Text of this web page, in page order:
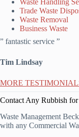
Trade Waste
Waste Removal
Business Waste
” fantastic service ”
Tim Lindsay
MORE
Contact Any Rubbish
Waste Management
with any Commercial